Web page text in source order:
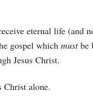
eternal life (and
gospel which mustbe
Jesus Christ.
Christ alone.